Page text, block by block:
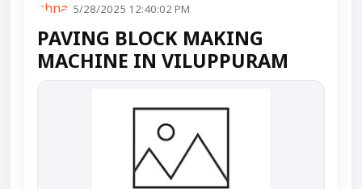
5/28/2025 12:40:02 PM
PAVING BLOCK MAKING
MACHINE IN VILUPPURAM